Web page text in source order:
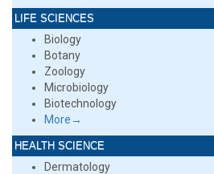
LIFE SCIENCES
Biology
Botany
Zoology
Microbiology
Biotechnology
More→
HEALTH SCIENCE
Dermatology